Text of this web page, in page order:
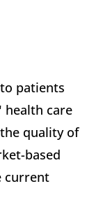
patients
health care
quality of
based
current